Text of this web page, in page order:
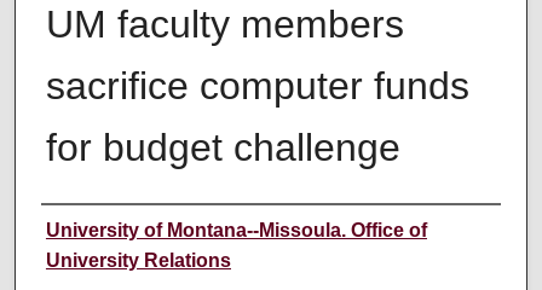
UM faculty members
sacrifice computer funds
for budget challenge
Author
University of Montana--Missoula. Office of
University Relations